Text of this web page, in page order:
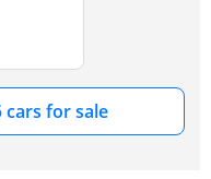
cars for sale